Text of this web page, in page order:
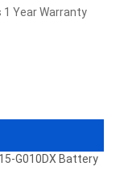
1 Year Warranty
G010DX Battery